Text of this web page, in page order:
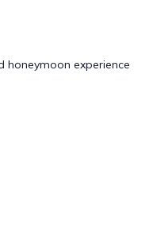
honeymoon experience